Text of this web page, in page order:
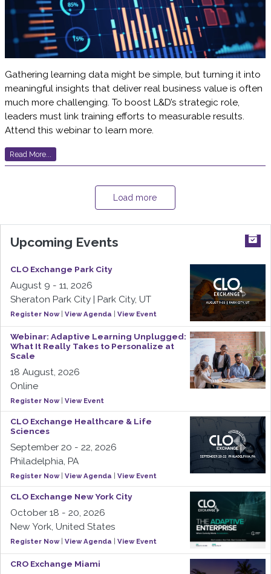
Gathering learning data might be simple, but turning it into
meaningful insights that deliver real business value is often
much more challenging. To boost L&D’s strategic role,
leaders must link training efforts to measurable results.
Attend this webinar to learn more.
Read More...
Load more
Upcoming Events
CLO Exchange Park City
August 9 - 11, 2026
Sheraton Park City | Park City, UT
Register Now| View Agenda View Event
Webinar: Adaptive Learning Unplugged:
What It Really Takes to Personalize at
Scale
18 August, 2026
Online
Register Now| View Event
CLO Exchange Healthcare & Life
Sciences
September 20 - 22, 2026
Philadelphia, PA
Register Now| View Agenda View Event
CLO Exchange New York City
October 18 - 20, 2026
New York, United States
Register Now| View Agenda View Event
CRO Exchange Miami